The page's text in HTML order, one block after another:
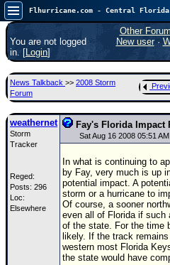
Atlantic Tropical
🌀 Since
Main Page
News Only
Met Blogs
News Archives
Search
⚠ CURRENT STORMS
0.35
5
You are not logged
in. [Login]
Other
New user·
News Talkback >> 2008 Storm
Forum
weathernet
Storm
Tracker
Reged:
Posts: 296
Loc:
Elsewhere
Fay's Florida Impact
Sat Aug 16 2008 05:51 AM
In what is continuing to
by Fay, very much is up
potential impact. A
storm or a hurricane to
Of course, a sooner
even all of Florida if such
of the state. For the time
likely. If the track
western most Florida
the state would have